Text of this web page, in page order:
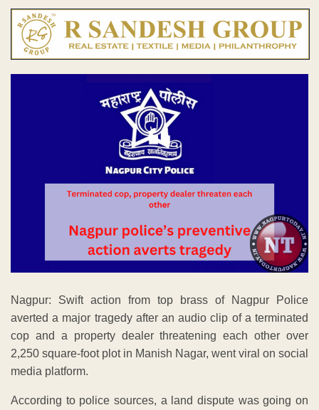
Nagpur: Swift action from top brass of Nagpur Police
averted a major tragedy after an audio clip of a terminated
cop and a property dealer threatening each other over
2,250 square-foot plot in Manish Nagar, went viral on social
media platform.
According to police sources, a land dispute was going on